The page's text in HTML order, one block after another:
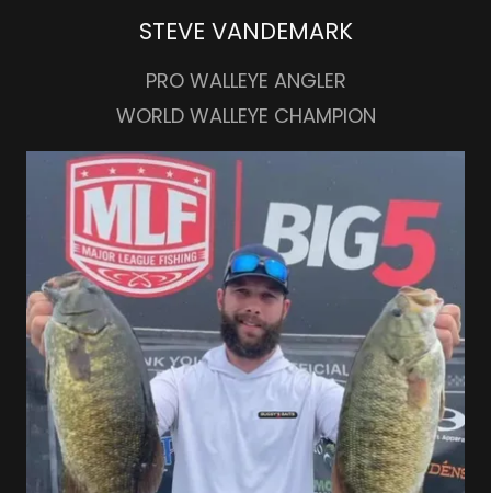
STEVE VANDEMARK
PRO WALLEYE ANGLER
WORLD WALLEYE CHAMPION